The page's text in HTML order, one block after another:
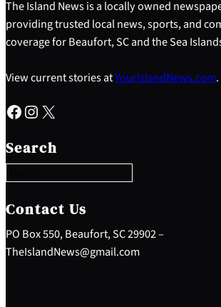
The Island News is a locally owned
providing trusted local news, sports, and
coverage for Beaufort, SC and the Sea
View current stories atYourIslandNews.com.
Facebook Instagram X
Search
e
a
c
h
Contact Us
PO Box 550, Beaufort, SC 29902 –
TheIslandNews@gmail.com